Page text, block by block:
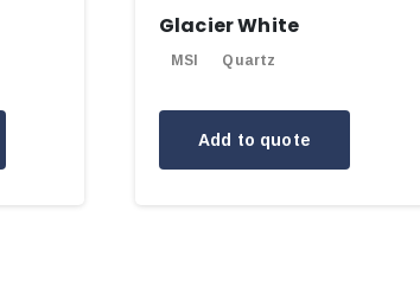
Glacier White
MSI Quartz
Add to quote